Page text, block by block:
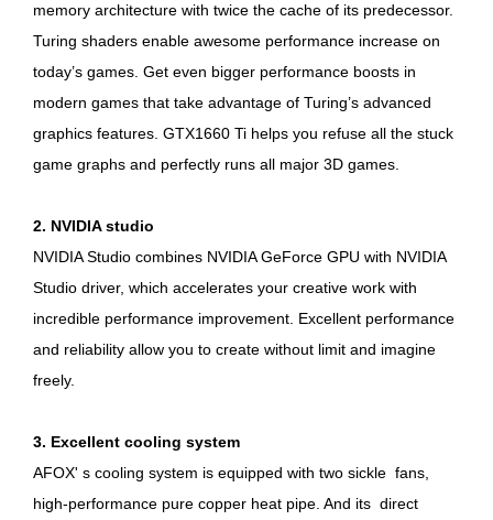
memory architecture with twice the cache of its predecessor.
Turing shaders enable awesome performance increase on
today’s games. Get even bigger performance boosts in
modern games that take advantage of Turing’s advanced
graphics features. GTX1660 Ti helps you refuse all the stuck
game graphs and perfectly runs all major 3D games.
2. NVIDIA studio
NVIDIA Studio combines NVIDIA GeForce GPU with NVIDIA
Studio driver, which accelerates your creative work with
incredible performance improvement. Excellent performance
and reliability allow you to create without limit and imagine
freely.
3. Excellent cooling system
AFOX' s cooling system is equipped with two sickle fans,
high-performance pure copper heat pipe. And its direct